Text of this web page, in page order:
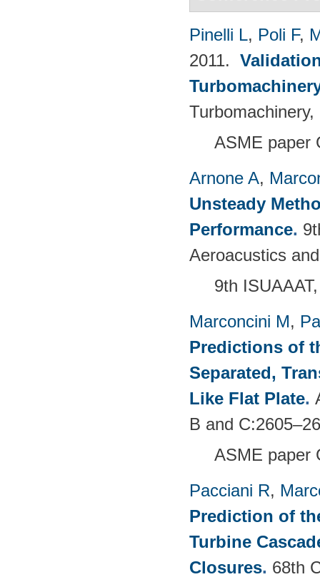
Pinelli L, Poli F,
2011.
ASME paper
Arnone A,
Unsteady
Performance.
Aeroacustics
9th
Marconcini M,
Predictions of
Separated,
Like Flat Plate.
B and
ASME paper
Pacciani R,
Prediction of
Turbine
Closures. 68th